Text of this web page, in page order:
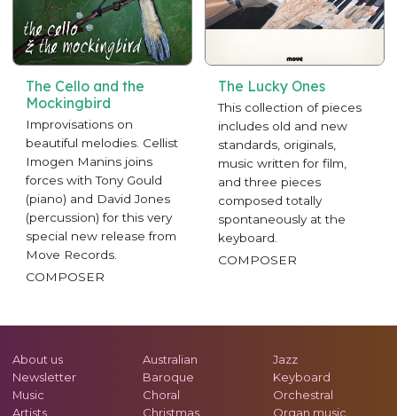
The Cello and the
Mockingbird
Improvisations on
beautiful melodies. Cellist
Imogen Manins joins
forces with Tony Gould
(piano) and David Jones
(percussion) for this very
special new release from
Move Records.
COMPOSER
The Lucky Ones
This collection of pieces
includes old and new
standards, originals,
music written for film,
and three pieces
composed totally
spontaneously at the
keyboard.
COMPOSER
About us
Newsletter
Music
Artists
Australian
Baroque
Choral
Christmas
Jazz
Keyboard
Orchestral
Organ music